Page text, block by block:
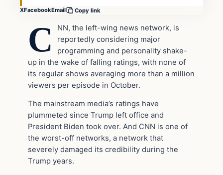
XFacebookEmail Copy link
C
NN, the left-wing news network, is
reportedly considering major
programming and personality shake-
up in the wake of falling ratings, with none of
its regular shows averaging more than a million
viewers per episode in October.
The mainstream media’s ratings have
plummeted since Trump left office and
President Biden took over. And CNN is one of
the worst-off networks, a network that
severely damaged its credibility during the
Trump years.